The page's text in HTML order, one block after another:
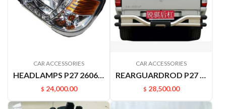
CAR ACCESSORIES
HEADLAMPS P27 26060-P2770
$ 24,000.00
CAR ACCESSORIES
REARGUARDROD P27 P31 RUIQIPICKUP 85210P2700
$ 28,500.00